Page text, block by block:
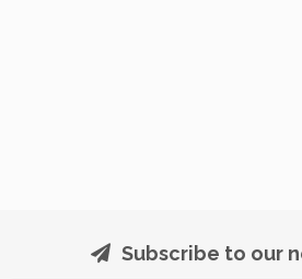
Subscribe to our